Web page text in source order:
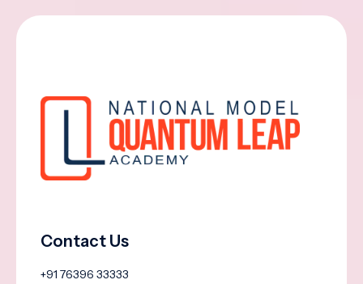
Contact Us
+91 76396 33333